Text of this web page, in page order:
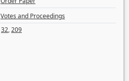
Votes and Proceedings
32,209